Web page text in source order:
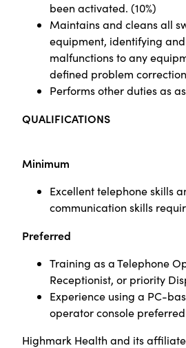
been activated. (10%)
Maintains and cleans all
equipment, identifying
malfunctions to any
defined problem
Performs other duties as
QUALIFICATIONS
Minimum
Excellent telephone skills
communication skills
Preferred
Training as a Telephone
Receptionist, or priority
Experience using a PC-
operator console preferred
Highmark Health and its